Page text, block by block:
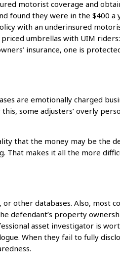
motorist coverage and
found they were in the $400 a
with an underinsured
umbrellas with UIM
insurance, one is
are emotionally charged
some adjusters’ overly
that the money may be the
That makes it all the more
other databases. Also, most
defendant’s property
asset investigator is
When they fail to fully